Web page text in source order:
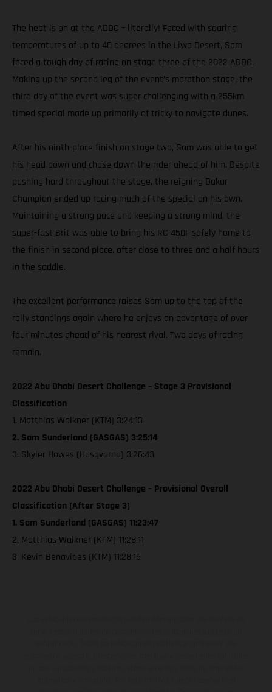
The heat is on at the ADDC – literally! Faced with soaring
temperatures of up to 40 degrees in the Liwa Desert, Sam
faced a tough day of racing on stage three of the 2022 ADDC.
Making up the second leg of the event’s marathon stage, the
third day of the event was super challenging with a 255km
timed special made up primarily of tricky to navigate dunes.
After his ninth-place finish on stage two, Sam was able to get
his head down and chase down the rider ahead of him. Despite
pushing hard throughout the stage, the reigning Dakar
Champion ended up racing much of the special on his own.
Maintaining a strong pace and keeping a strong mind, the
super-fast Brit was able to bring his RC 450F safely home to
the finish in second place, after close to three and a half hours
in the saddle.
The excellent performance raises Sam up to the top of the
rally standings again where he enjoys an advantage of over
four minutes ahead of his nearest rival. Two days of racing
remain.
2022 Abu Dhabi Desert Challenge – Stage 3 Provisional
Classification
1. Matthias Walkner (KTM) 3:24:13
2. Sam Sunderland (GASGAS) 3:25:14
3. Skyler Howes (Husqvarna) 3:26:43
2022 Abu Dhabi Desert Challenge – Provisional Overall
Classification [After Stage 3]
1. Sam Sunderland (GASGAS) 11:23:47
2. Matthias Walkner (KTM) 11:28:11
3. Kevin Benavides (KTM) 11:28:15